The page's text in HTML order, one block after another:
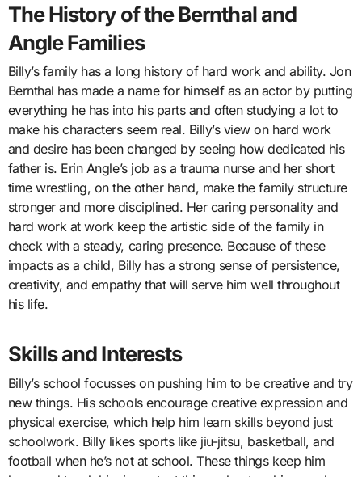
The History of the Bernthal and
Angle Families
Billy’s family has a long history of hard work and ability. Jon
Bernthal has made a name for himself as an actor by putting
everything he has into his parts and often studying a lot to
make his characters seem real. Billy’s view on hard work
and desire has been changed by seeing how dedicated his
father is. Erin Angle’s job as a trauma nurse and her short
time wrestling, on the other hand, make the family structure
stronger and more disciplined. Her caring personality and
hard work at work keep the artistic side of the family in
check with a steady, caring presence. Because of these
impacts as a child, Billy has a strong sense of persistence,
creativity, and empathy that will serve him well throughout
his life.
Skills and Interests
Billy’s school focusses on pushing him to be creative and try
new things. His schools encourage creative expression and
physical exercise, which help him learn skills beyond just
schoolwork. Billy likes sports like jiu-jitsu, basketball, and
football when he’s not at school. These things keep him